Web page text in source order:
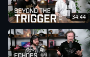
34:44